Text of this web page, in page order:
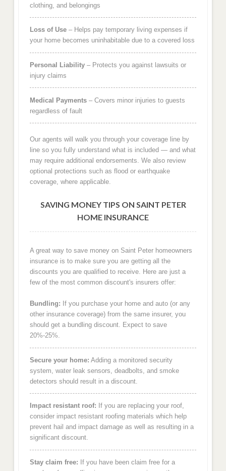
clothing, and belongings
Loss of Use– Helps pay temporary living expenses if
your home becomes uninhabitable due to a covered loss
Personal Liability– Protects you against lawsuits or
injury claims
Medical Payments– Covers minor injuries to guests
regardless of fault
Our agents will walk you through your coverage line by
line so you fully understand what is included — and what
may require additional endorsements. We also review
optional protections such as flood or earthquake
coverage, where applicable.
SAVING MONEY TIPS ON SAINT PETER
HOME INSURANCE
A great way to save money on Saint Peter homeowners
insurance is to make sure you are getting all the
discounts you are qualified to receive. Here are just a
few of the most common discount's insurers offer:
Bundling: If you purchase your home and auto (or any
other insurance coverage) from the same insurer, you
should get a bundling discount. Expect to save
20%-25%.
Secure your home: Adding a monitored security
system, water leak sensors, deadbolts, and smoke
detectors should result in a discount.
Impact resistant roof: If you are replacing your roof,
consider impact resistant roofing materials which help
prevent hail and impact damage as well as resulting in a
significant discount.
Stay claim free: If you have been claim free for a